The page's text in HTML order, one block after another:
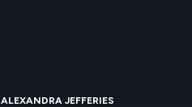
ALEXANDRA JEFFERIES